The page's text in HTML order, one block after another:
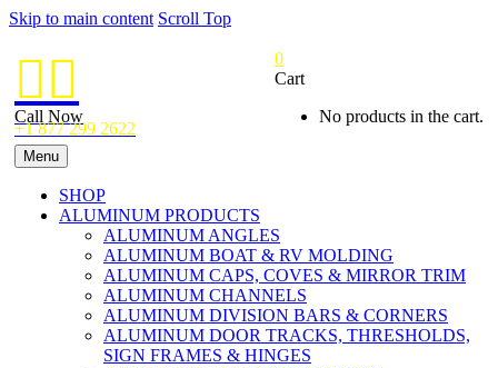
Skip to main content Scroll Top

Call Now
+1 877 299 2622
0
Cart
No products in the cart.
Menu
SHOP
ALUMINUM PRODUCTS
ALUMINUM ANGLES
ALUMINUM BOAT & RV MOLDING
ALUMINUM CAPS, COVES & MIRROR TRIM
ALUMINUM CHANNELS
ALUMINUM DIVISION BARS & CORNERS
ALUMINUM DOOR TRACKS, THRESHOLDS,
SIGN FRAMES & HINGES